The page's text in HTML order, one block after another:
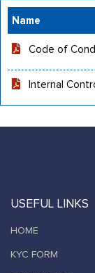
Name
Code of
Internal
USEFUL LINKS
HOME
KYC FORM